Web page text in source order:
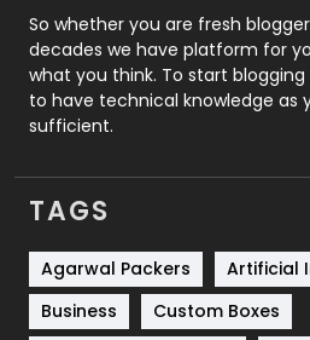
Roofing
Security
SEO
Services
Shopping
Software Development
So whether you are fresh
decades we have platform for
what you think. To start blogging
to have technical knowledge as
sufficient.
TAGS
Agarwal Packers
Artificial
Business
Custom Boxes